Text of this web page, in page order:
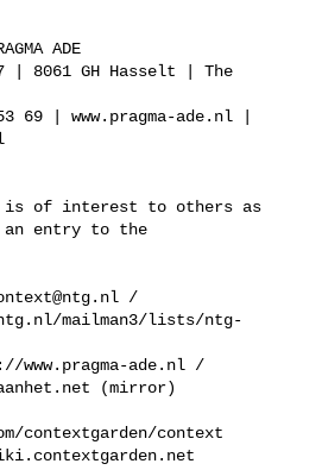
is of interest to others as
an entry to the
/
mailman3/lists/ntg-
www.pragma-ade.nl /
(mirror)
contextgarden/context